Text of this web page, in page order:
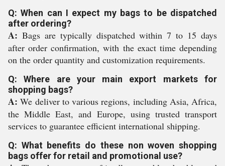
Q: When can I expect my bags to be dispatched
after ordering?
A: Bags are typically dispatched within 7 to 15 days
after order confirmation, with the exact time depending
on the order quantity and customization requirements.
Q: Where are your main export markets for
shopping bags?
A: We deliver to various regions, including Asia, Africa,
the Middle East, and Europe, using trusted transport
services to guarantee efficient international shipping.
Q: What benefits do these non woven shopping
bags offer for retail and promotional use?